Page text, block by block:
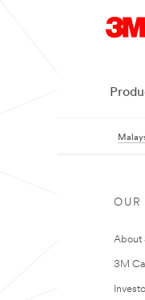
About
3M